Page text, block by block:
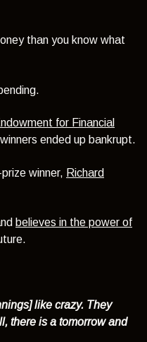
than you know what
for Financial
ended up bankrupt.
winner, Richard
believes in the power of
like crazy. They
there is a tomorrow and